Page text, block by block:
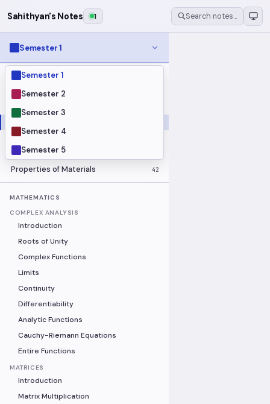
Sahithyan's Notes 1 Search notes…
Semester 1
Semester 1
Semester 2
Semester 3
Semester 4
Semester 5
MODULES
Electrical Fundamentals
Fluid Mechanics
Mechanics
Programming Fundamentals
Properties of Materials 42
MATHEMATICS
COMPLEX ANALYSIS
Introduction
Roots of Unity
Complex Functions
Limits
Continuity
Differentiability
Analytic Functions
Cauchy-Riemann Equations
Entire Functions
MATRICES
Introduction
Matrix Multiplication